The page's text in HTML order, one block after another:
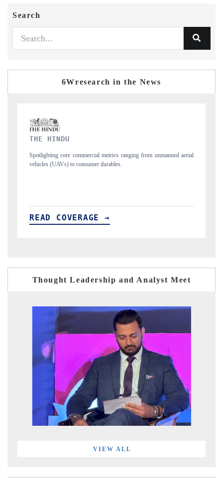
Search
6Wresearch in the News
FINANCIAL EXPRESS
Anchoring quarterly reviews on cross-border real estate tech and
structural hardware manufacturing.
READ COVERAGE →
Thought Leadership and Analyst Meet
VIEW ALL